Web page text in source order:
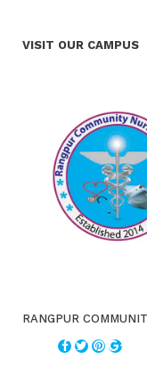
VISIT OUR CAMPUS
RANGPUR